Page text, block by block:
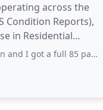
across the
Condition Reports),
in Residential
of my house worth every